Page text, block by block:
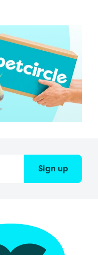
Sign up